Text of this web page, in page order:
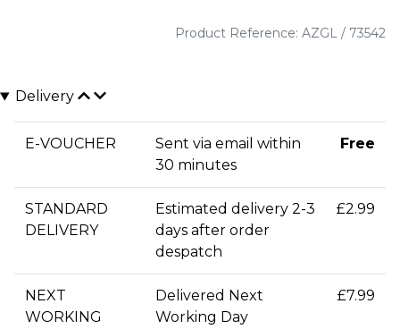
Product Reference: AZGL / 73542
Delivery
E-VOUCHER
Sent via email within
30 minutes
Free
STANDARD
DELIVERY
Estimated delivery 2-3
days after order
despatch
£2.99
NEXT
WORKING
Delivered Next
Working Day
£7.99